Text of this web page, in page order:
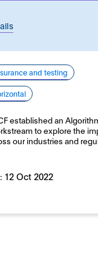
and testing
established an
to explore the
our industries and
12 Oct 2022